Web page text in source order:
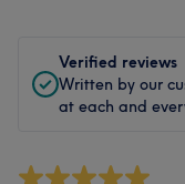
Verified reviews
Written by our
at each and